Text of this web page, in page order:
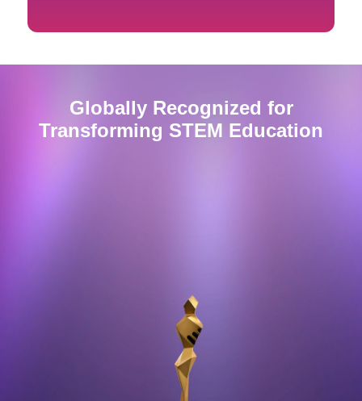
Globally Recognized for
Transforming STEM Education